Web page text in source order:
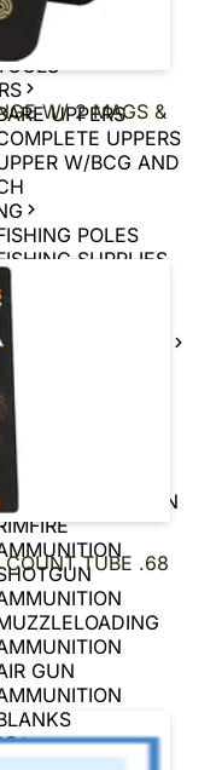
MUZZLE LOADER
UPPERS
UPPERS
W/BCG AND
POLES
SUPPLIES
POWDER
BLACK POWDER
AMMUNITION
GUN
W/ 2 MAGS &
COUNT TUBE .68